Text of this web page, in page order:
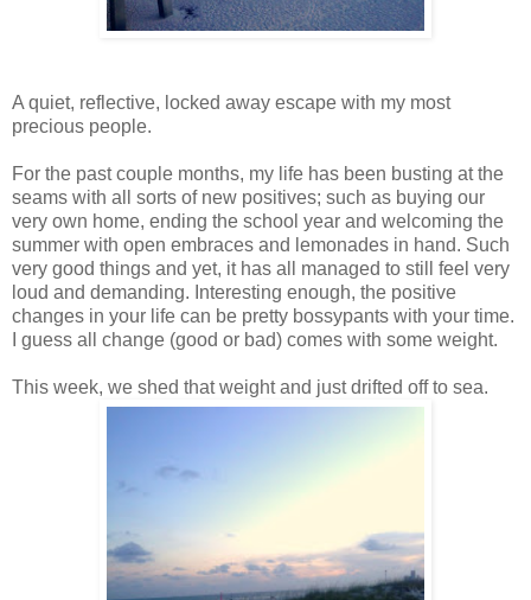
A quiet, reflective, locked away escape with my most
precious people.
For the past couple months, my life has been busting at the
seams with all sorts of new positives; such as buying our
very own home, ending the school year and welcoming the
summer with open embraces and lemonades in hand. Such
very good things and yet, it has all managed to still feel very
loud and demanding. Interesting enough, the positive
changes in your life can be pretty bossypants with your time.
I guess all change (good or bad) comes with some weight.
This week, we shed that weight and just drifted off to sea.